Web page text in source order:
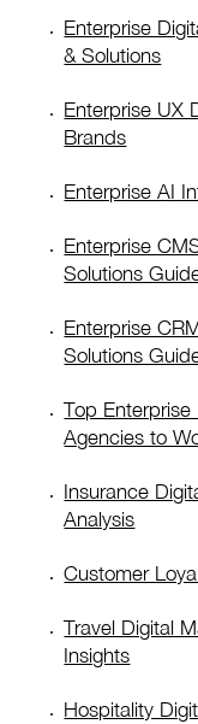
Enterprise
& Solutions
Enterprise UX
Brands
Enterprise AI
Enterprise
Solutions
Enterprise
Solutions
Top Enterprise
Agencies to
Insurance
Analysis
Customer
Travel Digital
Insights
Hospitality